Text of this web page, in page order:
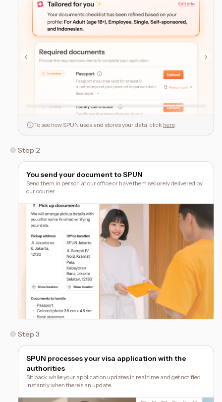
To see how SPUN uses and stores your data, click here.
Step 2
You send your document to SPUN
Send them in person at our office or have them securely delivered by
our courier.
Step 3
SPUN processes your visa application with the
authorities
Sit back while your application updates in real time and get notified
instantly when there's an update.